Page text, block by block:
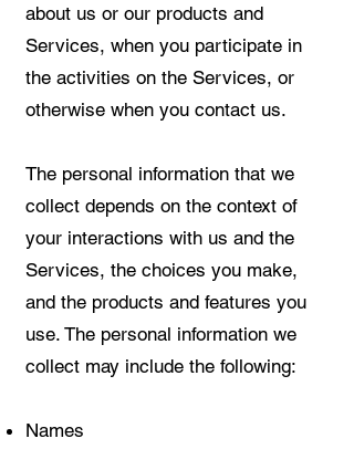
about us or our products and
Services, when you participate in
the activities on the Services, or
otherwise when you contact us.
The personal information that we
collect depends on the context of
your interactions with us and the
Services, the choices you make,
and the products and features you
use. The personal information we
collect may include the following:
Names